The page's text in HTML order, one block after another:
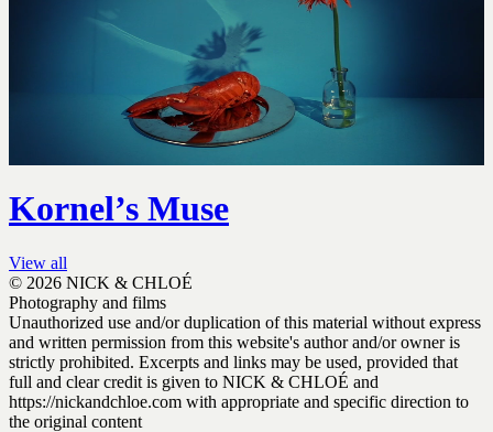
Kornel’s Muse
View all
© 2026 NICK & CHLOÉ
Photography and films
Unauthorized use and/or duplication of this material without express
and written permission from this website's author and/or owner is
strictly prohibited. Excerpts and links may be used, provided that
full and clear credit is given to NICK & CHLOÉ and
https://nickandchloe.com with appropriate and specific direction to
the original content